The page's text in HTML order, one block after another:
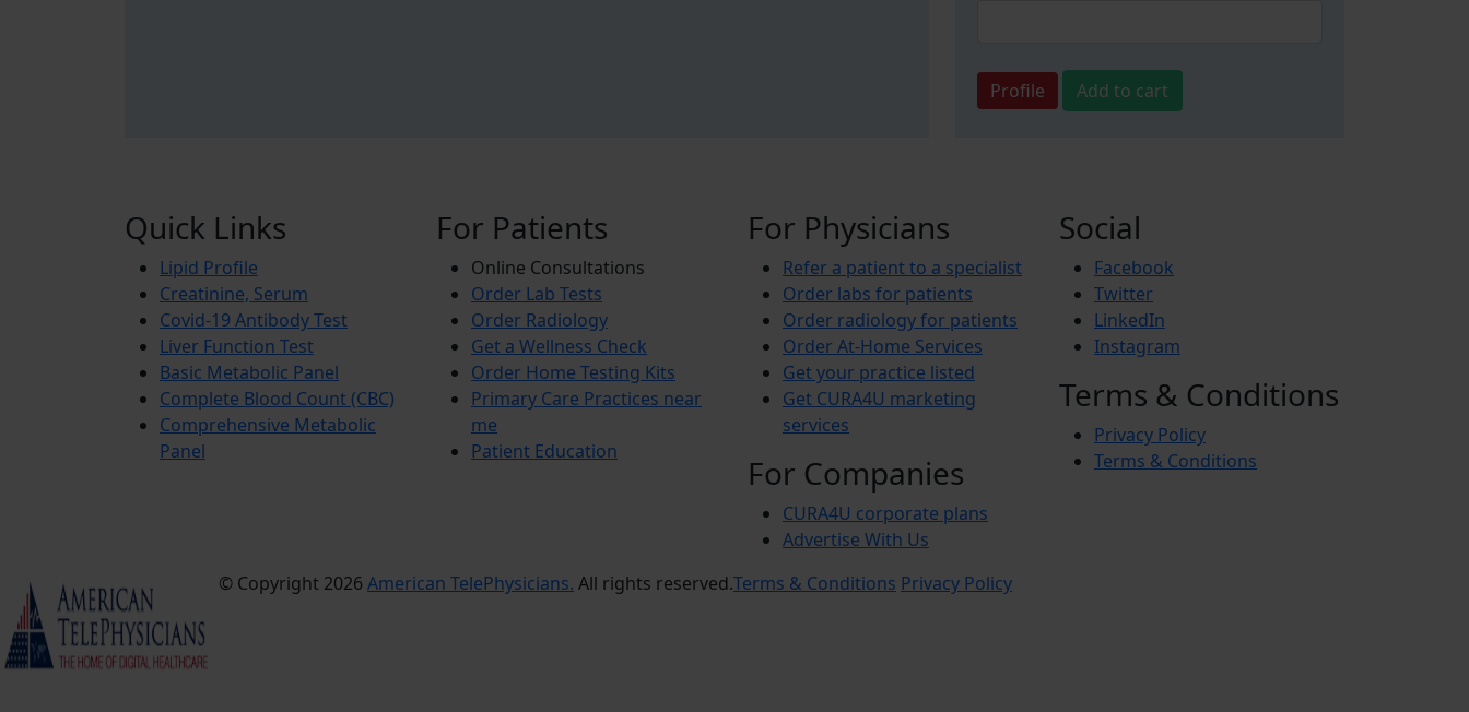
Profile Add to cart
Quick Links
Lipid Profile
Creatinine, Serum
Covid-19 Antibody Test
Liver Function Test
Basic Metabolic Panel
Complete Blood Count (CBC)
Comprehensive Metabolic
Panel
For Patients
Online Consultations
Order Lab Tests
Order Radiology
Get a Wellness Check
Order Home Testing Kits
Primary Care Practices near
me
Patient Education
For Physicians
Refer a patient to a specialist
Order labs for patients
Order radiology for patients
Order At-Home Services
Get your practice listed
Get CURA4U marketing
services
For Companies
CURA4U corporate plans
Advertise With Us
Social
Facebook
Twitter
LinkedIn
Instagram
Terms & Conditions
Privacy Policy
Terms & Conditions
© Copyright 2026 American TelePhysicians. All rights reserved.Terms & Conditions Privacy Policy